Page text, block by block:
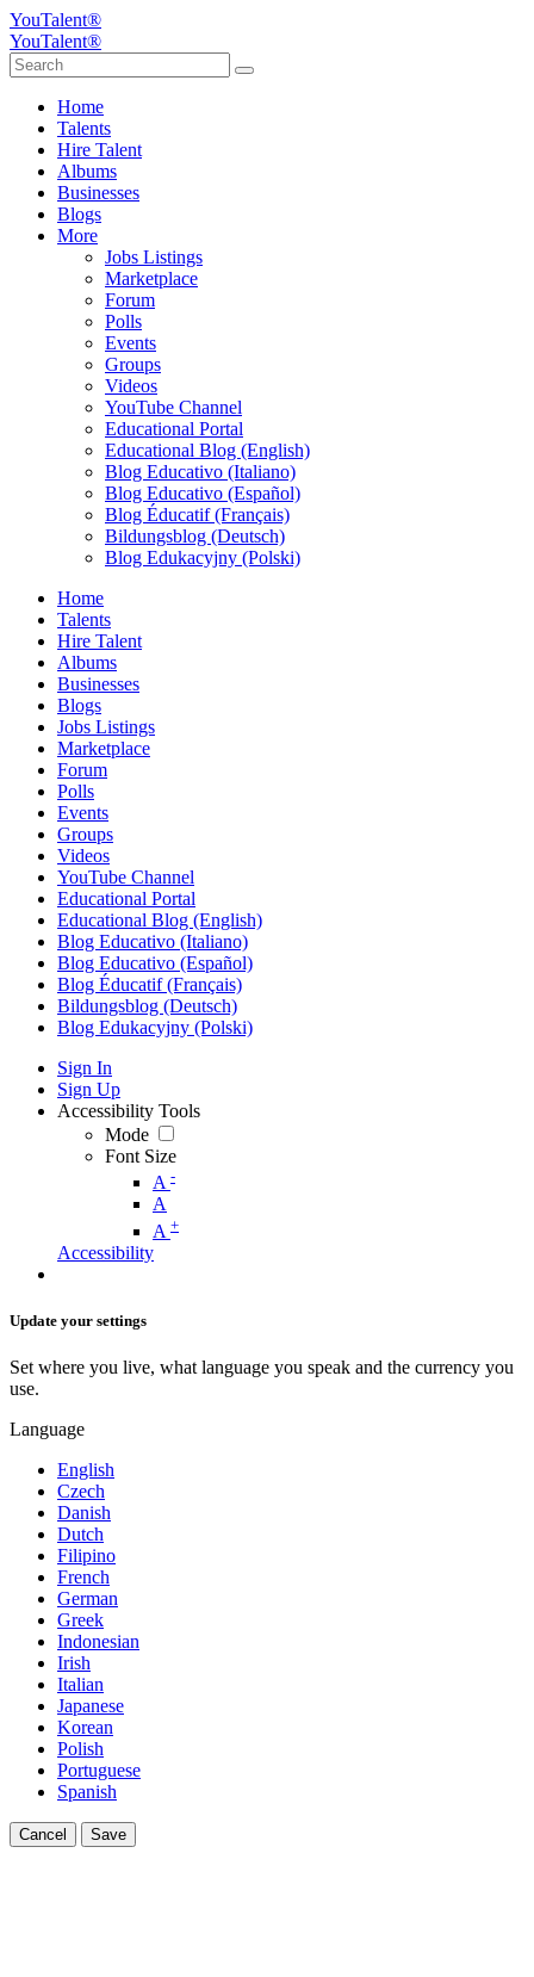
YouTalent®
YouTalent®
Home
Talents
Hire Talent
Albums
Businesses
Blogs
More
Jobs Listings
Marketplace
Forum
Polls
Events
Groups
Videos
YouTube Channel
Educational Portal
Educational Blog (English)
Blog Educativo (Italiano)
Blog Educativo (Español)
Blog Éducatif (Français)
Bildungsblog (Deutsch)
Blog Edukacyjny (Polski)
Home
Talents
Hire Talent
Albums
Businesses
Blogs
Jobs Listings
Marketplace
Forum
Polls
Events
Groups
Videos
YouTube Channel
Educational Portal
Educational Blog (English)
Blog Educativo (Italiano)
Blog Educativo (Español)
Blog Éducatif (Français)
Bildungsblog (Deutsch)
Blog Edukacyjny (Polski)
Sign In
Sign Up
Accessibility Tools
Mode
Font Size
A -
A
A +
Accessibility
Update your settings
Set where you live, what language you speak and the currency you
use.
Language
English
Czech
Danish
Dutch
Filipino
French
German
Greek
Indonesian
Irish
Italian
Japanese
Korean
Polish
Portuguese
Spanish
Cancel Save